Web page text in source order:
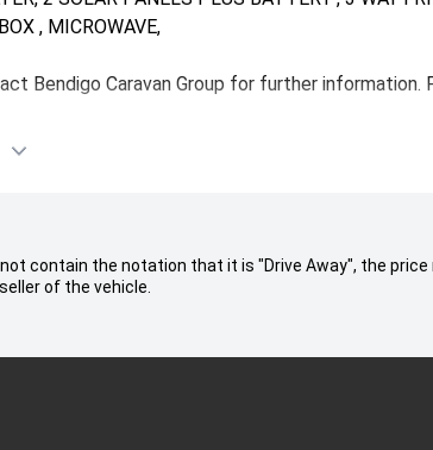
, MICROWAVE,
Bendigo Caravan Group for further information.
contain the notation that it is "Drive Away", the
of the vehicle.